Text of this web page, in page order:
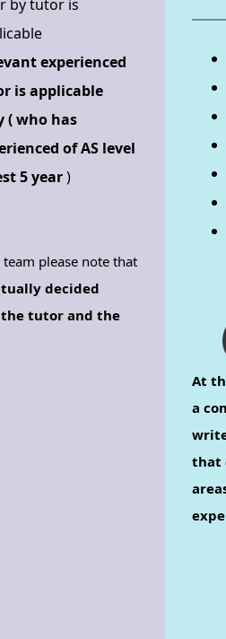
by tutor is
experienced
is applicable
( who has
of AS level
5 year)
team please note that
decided
tutor and the
At
a
that